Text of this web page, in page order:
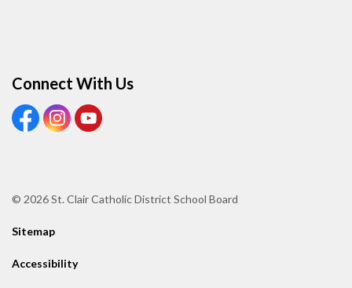
Connect With Us
View our Facebook page
View our Instagram page
View our Youtube page
© 2026 St. Clair Catholic District School Board
Sitemap
Accessibility